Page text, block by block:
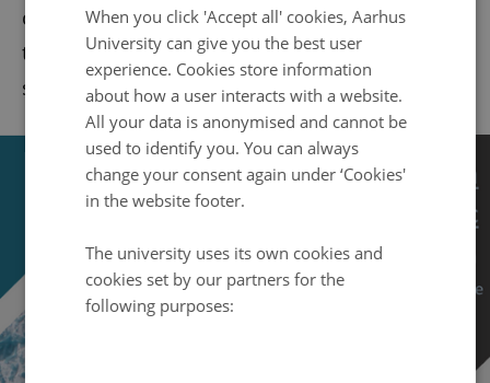
does the future of research infrastructure in
the Arctic look like and what are the possible
solutions to the new challenges?
When you click 'Accept all' cookies, Aarhus
University can give you the best user
experience. Cookies store information
about how a user interacts with a website.
All your data is anonymised and cannot be
used to identify you. You can always
change your consent again under ‘Cookies'
in the website footer.
The university uses its own cookies and
cookies set by our partners for the
following purposes: